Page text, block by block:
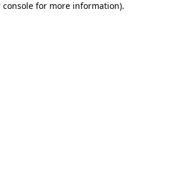
console for more information).